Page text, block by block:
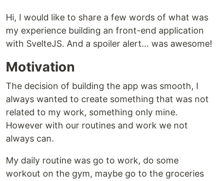
Hi, I would like to share a few words of what was
my experience building an front-end application
with SvelteJS. And a spoiler alert… was awesome!
Motivation
The decision of building the app was smooth, I
always wanted to create something that was not
related to my work, something only mine.
However with our routines and work we not
always can.
My daily routine was go to work, do some
workout on the gym, maybe go to the groceries